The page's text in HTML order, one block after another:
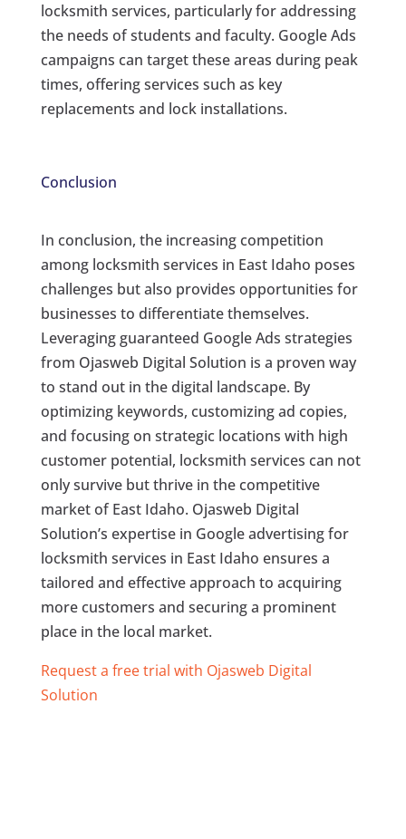
locksmith services, particularly for addressing
the needs of students and faculty. Google Ads
campaigns can target these areas during peak
times, offering services such as key
replacements and lock installations.
Conclusion
In conclusion, the increasing competition
among locksmith services in East Idaho poses
challenges but also provides opportunities for
businesses to differentiate themselves.
Leveraging guaranteed Google Ads strategies
from Ojasweb Digital Solution is a proven way
to stand out in the digital landscape. By
optimizing keywords, customizing ad copies,
and focusing on strategic locations with high
customer potential, locksmith services can not
only survive but thrive in the competitive
market of East Idaho. Ojasweb Digital
Solution’s expertise in Google advertising for
locksmith services in East Idaho ensures a
tailored and effective approach to acquiring
more customers and securing a prominent
place in the local market.
Request a free trial with Ojasweb Digital
Solution